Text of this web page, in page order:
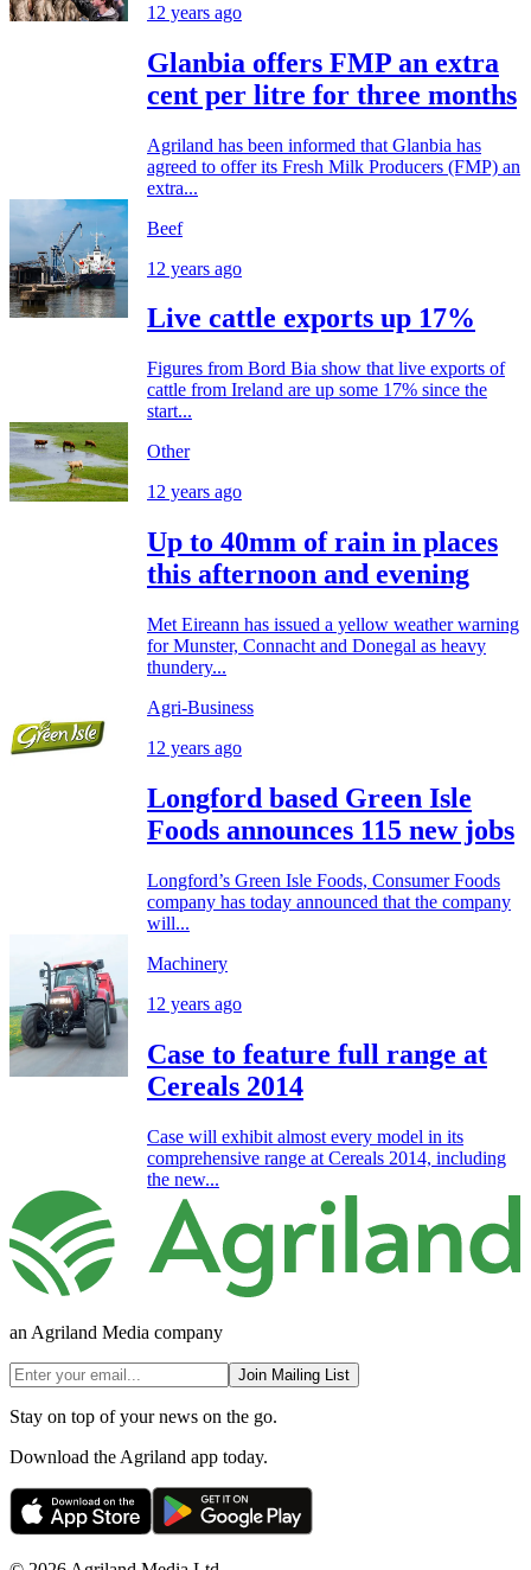
12 years ago
Glanbia offers FMP an extra
cent per litre for three months
Agriland has been informed that Glanbia has
agreed to offer its Fresh Milk Producers (FMP) an
extra...
Beef
12 years ago
Live cattle exports up 17%
Figures from Bord Bia show that live exports of
cattle from Ireland are up some 17% since the
start...
Other
12 years ago
Up to 40mm of rain in places
this afternoon and evening
Met Eireann has issued a yellow weather warning
for Munster, Connacht and Donegal as heavy
thundery...
Agri-Business
12 years ago
Longford based Green Isle
Foods announces 115 new jobs
Longford’s Green Isle Foods, Consumer Foods
company has today announced that the company
will...
Machinery
12 years ago
Case to feature full range at
Cereals 2014
Case will exhibit almost every model in its
comprehensive range at Cereals 2014, including
the new...
an Agriland Media company
Join Mailing List
Stay on top of your news on the go.
Download the Agriland app today.